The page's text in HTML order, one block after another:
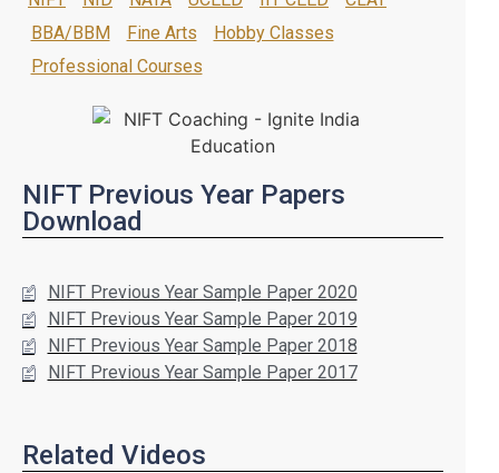
BBA/BBM
Fine Arts
Hobby Classes
Professional Courses
NIFT Previous Year Papers
Download
NIFT Previous Year Sample Paper 2020
NIFT Previous Year Sample Paper 2019
NIFT Previous Year Sample Paper 2018
NIFT Previous Year Sample Paper 2017
Related Videos